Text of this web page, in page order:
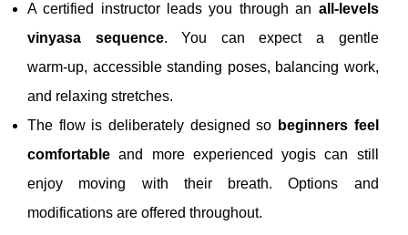
A certified instructor leads you through an all‑levels
vinyasa sequence. You can expect a gentle
warm‑up, accessible standing poses, balancing work,
and relaxing stretches.
The flow is deliberately designed so beginners feel
comfortable and more experienced yogis can still
enjoy moving with their breath. Options and
modifications are offered throughout.